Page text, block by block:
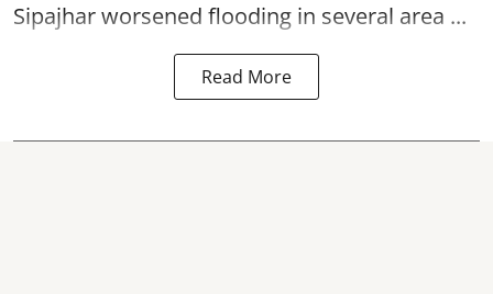
Sipajhar worsened flooding in several area ...
Read More